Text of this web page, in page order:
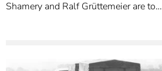
Shamery and Ralf Grüttemeier are to…